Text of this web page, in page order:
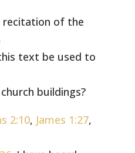
recitation of the
text be used to
buildings?
2:10, James 1:27,